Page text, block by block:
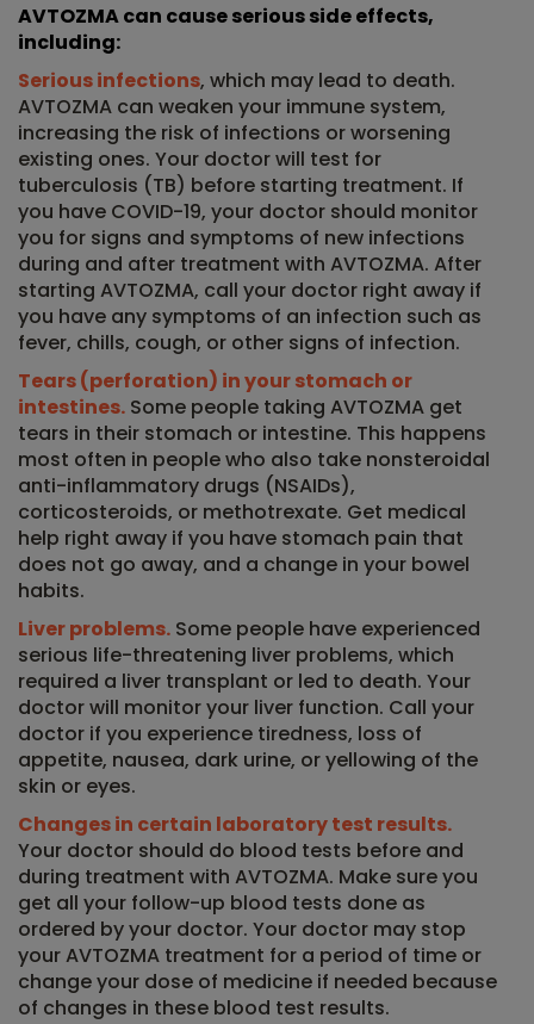
AVTOZMA can cause serious side effects,
including:
Serious infections, which may lead to death.
AVTOZMA can weaken your immune system,
increasing the risk of infections or worsening
existing ones. Your doctor will test for
tuberculosis (TB) before starting treatment. If
you have COVID-19, your doctor should monitor
you for signs and symptoms of new infections
during and after treatment with AVTOZMA. After
starting AVTOZMA, call your doctor right away if
you have any symptoms of an infection such as
fever, chills, cough, or other signs of infection.
Tears (perforation) in your stomach or
intestines. Some people taking AVTOZMA get
tears in their stomach or intestine. This happens
most often in people who also take nonsteroidal
anti-inflammatory drugs (NSAIDs),
corticosteroids, or methotrexate. Get medical
help right away if you have stomach pain that
does not go away, and a change in your bowel
habits.
Liver problems. Some people have experienced
serious life-threatening liver problems, which
required a liver transplant or led to death. Your
doctor will monitor your liver function. Call your
doctor if you experience tiredness, loss of
appetite, nausea, dark urine, or yellowing of the
skin or eyes.
Changes in certain laboratory test results.
Your doctor should do blood tests before and
during treatment with AVTOZMA. Make sure you
get all your follow-up blood tests done as
ordered by your doctor. Your doctor may stop
your AVTOZMA treatment for a period of time or
change your dose of medicine if needed because
of changes in these blood test results.